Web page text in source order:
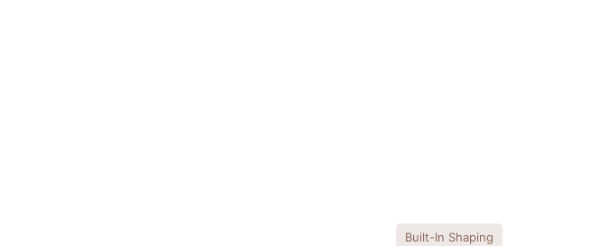
Built-In Shaping